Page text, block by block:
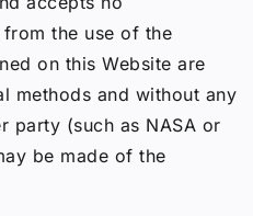
the use of the
on this Website are
methods and without any
party (such as NASA or
be made of the